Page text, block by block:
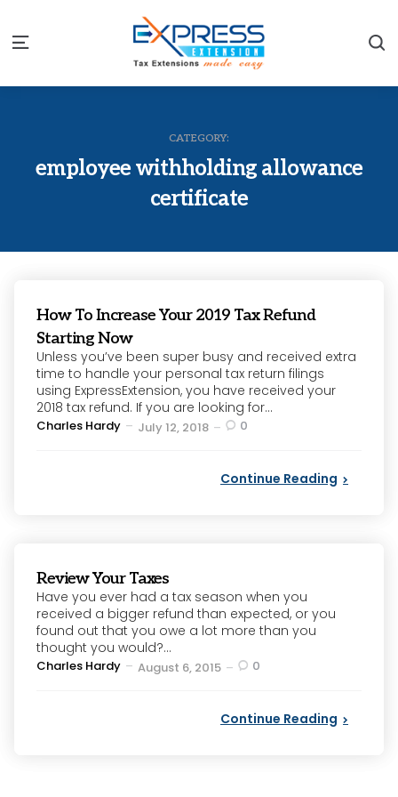
Menu
CATEGORY:
employee withholding allowance
certificate
How To Increase Your 2019 Tax Refund
Starting Now
Unless you’ve been super busy and received extra
time to handle your personal tax return filings
using ExpressExtension, you have received your
2018 tax refund. If you are looking for...
Posted
Charles Hardy July 12, 2018 0
Continue Reading
Review Your Taxes
Have you ever had a tax season when you
received a bigger refund than expected, or you
found out that you owe a lot more than you
thought you would?...
Posted
Charles Hardy August 6, 2015 0
Continue Reading